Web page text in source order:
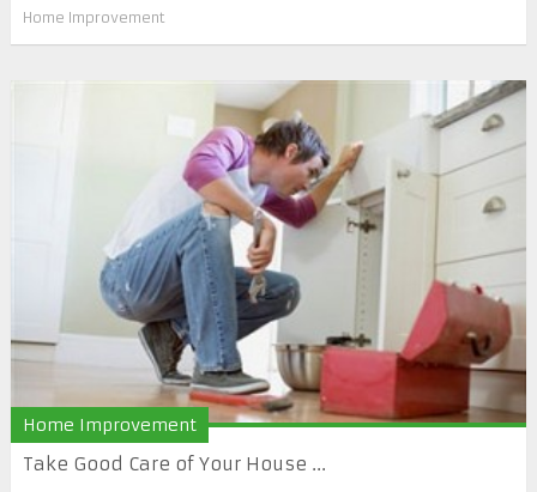
Home Improvement
Home Improvement
Take Good Care of Your House ...